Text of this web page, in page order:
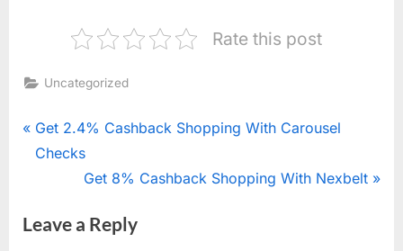
Rate this post
Uncategorized
Post
navigation
P
r
i
Get 2.4% Cashback Shopping With Carousel
Checks
N
x
Get 8% Cashback Shopping With Nexbelt
Leave a Reply